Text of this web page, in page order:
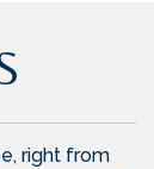
right from